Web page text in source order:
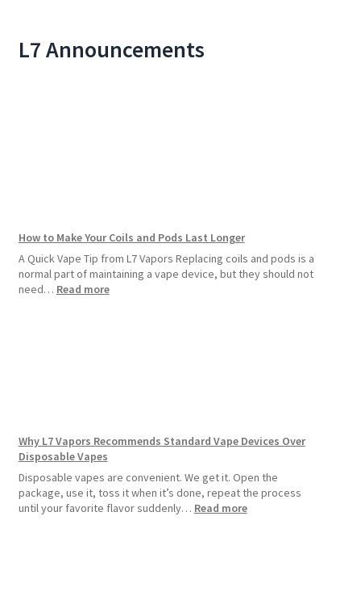
L7 Announcements
How to Make Your Coils and Pods Last Longer
A Quick Vape Tip from L7 Vapors Replacing coils and pods is a
normal part of maintaining a vape device, but they should not
need… Read more:
Why L7 Vapors Recommends Standard Vape Devices Over
Disposable Vapes
Disposable vapes are convenient. We get it. Open the
package, use it, toss it when it’s done, repeat the process
until your favorite flavor suddenly… Read more: